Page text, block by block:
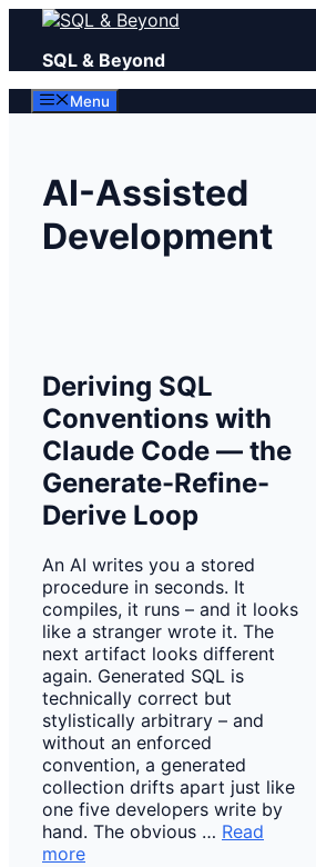
Skip
content
SQL & Beyond
Menu
AI-Assisted
Development
Deriving SQL
Conventions with
Claude Code — the
Generate-Refine-
Derive Loop
An AI writes you a stored
procedure in seconds. It
compiles, it runs – and it looks
like a stranger wrote it. The
next artifact looks different
again. Generated SQL is
technically correct but
stylistically arbitrary – and
without an enforced
convention, a generated
collection drifts apart just like
one five developers write by
hand. The obvious … Read
more